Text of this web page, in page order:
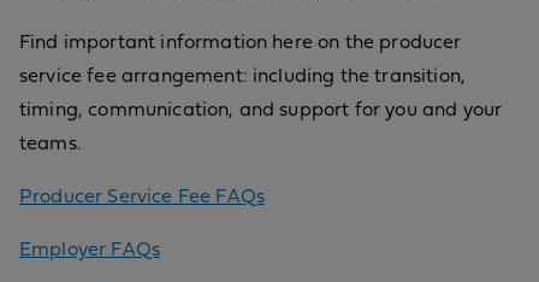
Find important information here on the producer
service fee arrangement: including the transition,
timing, communication, and support for you and your
teams.
Producer Service Fee FAQs
Employer FAQs